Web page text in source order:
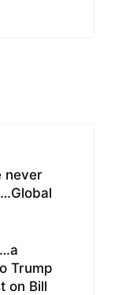
never
Trump
on Bill